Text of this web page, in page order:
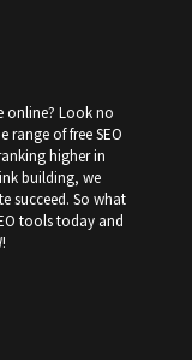
online? Look no
range of free SEO
higher in
building, we
succeed. So what
tools today and